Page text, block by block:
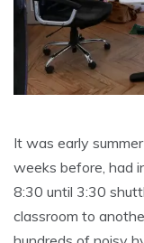
It was early
weeks before, had
8:30 until 3:30
classroom to